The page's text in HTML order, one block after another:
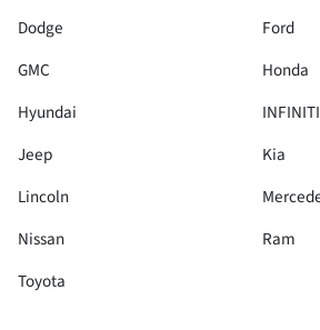
Dodge
Ford
GMC
Honda
Hyundai
INFINITI
Jeep
Kia
Lincoln
Nissan
Ram
Toyota